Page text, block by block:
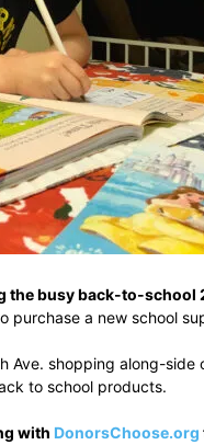
the busy back-to-school
purchase a new school
Ave. shopping along-
to school products.
with DonorsChoose.org